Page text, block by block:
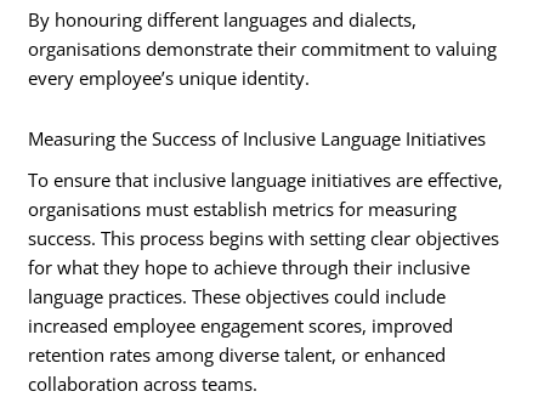
By honouring different languages and dialects,
organisations demonstrate their commitment to valuing
every employee’s unique identity.
Measuring the Success of Inclusive Language Initiatives
To ensure that inclusive language initiatives are effective,
organisations must establish metrics for measuring
success. This process begins with setting clear objectives
for what they hope to achieve through their inclusive
language practices. These objectives could include
increased employee engagement scores, improved
retention rates among diverse talent, or enhanced
collaboration across teams.